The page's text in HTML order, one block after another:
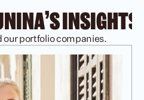
INSIGHTS
our portfolio companies.